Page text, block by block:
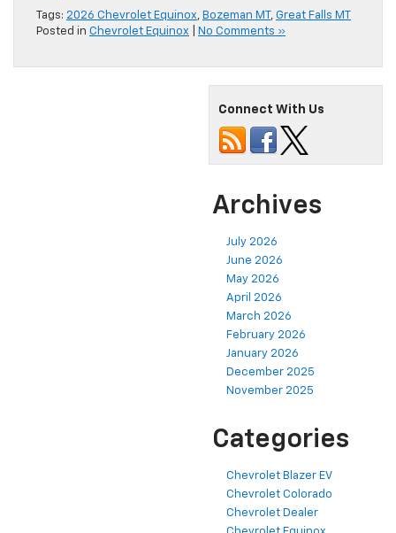
Tags: 2026 Chevrolet Equinox, Bozeman MT , Great Falls MT
Posted in Chevrolet Equinox No Comments »
Connect With Us
Archives
July 2026
June 2026
May 2026
April 2026
March 2026
February 2026
January 2026
December 2025
November 2025
Categories
Chevrolet Blazer EV
Chevrolet Colorado
Chevrolet Dealer